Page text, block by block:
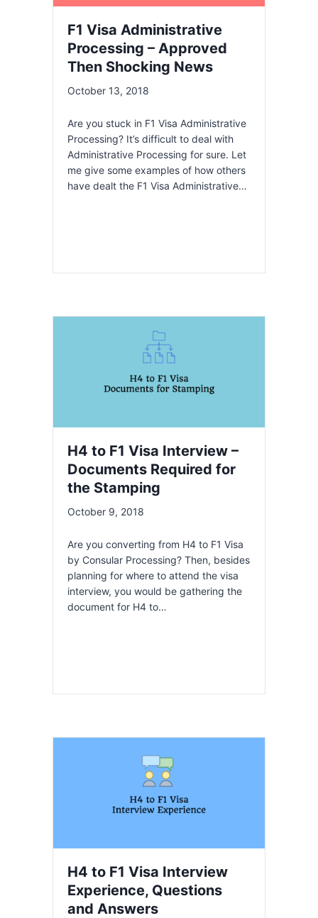
F1 Visa Administrative
Processing – Approved
Then Shocking News
October 13, 2018
Are you stuck in F1 Visa Administrative
Processing? It’s difficult to deal with
Administrative Processing for sure. Let
me give some examples of how others
have dealt the F1 Visa Administrative…
H4 to F1 Visa Interview –
Documents Required for
the Stamping
October 9, 2018
Are you converting from H4 to F1 Visa
by Consular Processing? Then, besides
planning for where to attend the visa
interview, you would be gathering the
document for H4 to…
H4 to F1 Visa Interview
Experience, Questions
and Answers